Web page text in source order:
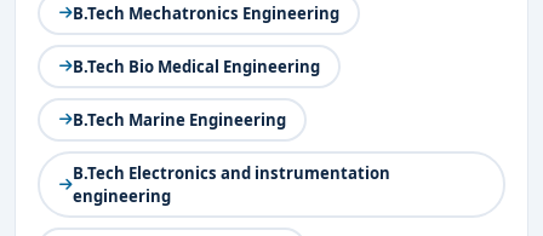
B.Tech Mechatronics Engineering
B.Tech Bio Medical Engineering
B.Tech Marine Engineering
B.Tech Electronics and instrumentation
engineering